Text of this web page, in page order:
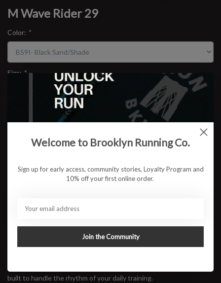
M Wave Rider 29
Color: *
Size: *
Description
responsive, and ready for anything. With a new bio-based ENERZY
built to handle the rhythm of your daily training.
Welcome to Brooklyn Running Co.
Sign up for early access, community stories, Loyalty Program and
10% off your first online order.
Join the Community